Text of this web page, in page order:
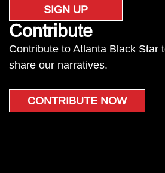
SIGN UP
Contribute
Contribute to Atlanta Black Star
share our narratives.
CONTRIBUTE NOW